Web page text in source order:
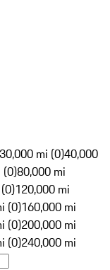
30,000 mi (0)40,000
(0)80,000 mi
120,000 mi
(0)160,000 mi
(0)200,000 mi
(0)240,000 mi